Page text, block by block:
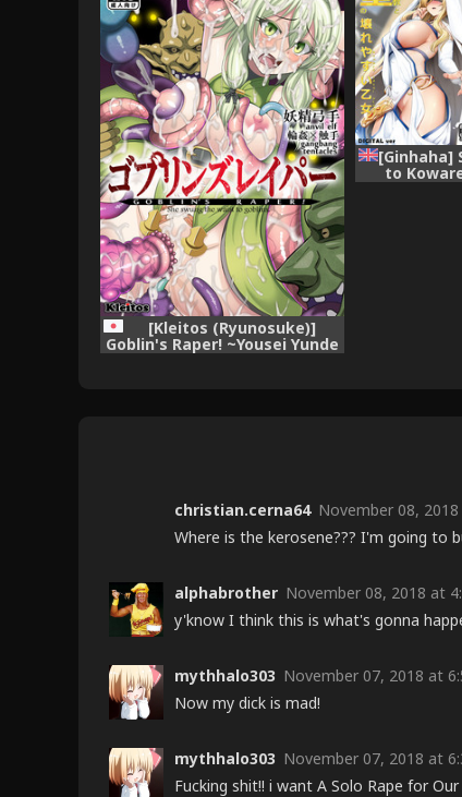
[Kleitos (Ryunosuke)]
Goblin's Raper! ~Yousei Yunde
[Ginhaha]
to
christian.cerna64 November 08,
Where is the kerosene??? I'm going to
alphabrother November 08, 2018 at
y'know I think this is what's gonna
mythhalo303 November 07, 2018 at
Now my dick is mad!
mythhalo303 November 07, 2018 at
Fucking shit!! i want A Solo Rape for